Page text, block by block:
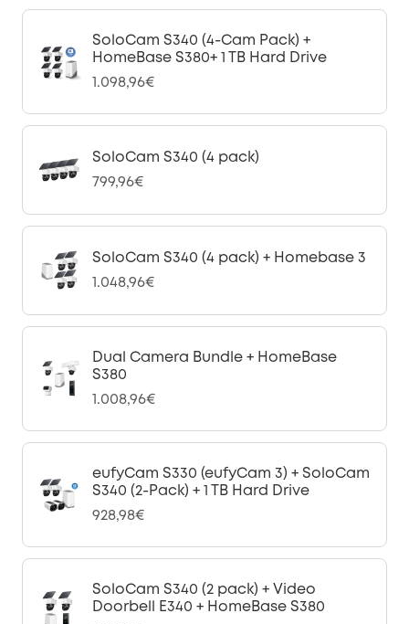
SoloCam S340 (4-Cam Pack) +
HomeBase S380+ 1 TB Hard Drive
1.098,96€
SoloCam S340 (4 pack)
799,96€
SoloCam S340 (4 pack) + Homebase 3
1.048,96€
Dual Camera Bundle + HomeBase
S380
1.008,96€
eufyCam S330 (eufyCam 3) + SoloCam
S340 (2-Pack) + 1 TB Hard Drive
928,98€
SoloCam S340 (2 pack) + Video
Doorbell E340 + HomeBase S380